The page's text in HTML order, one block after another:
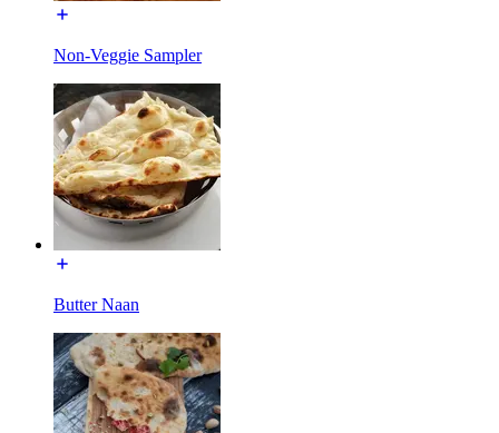
Non-Veggie Sampler
Butter Naan